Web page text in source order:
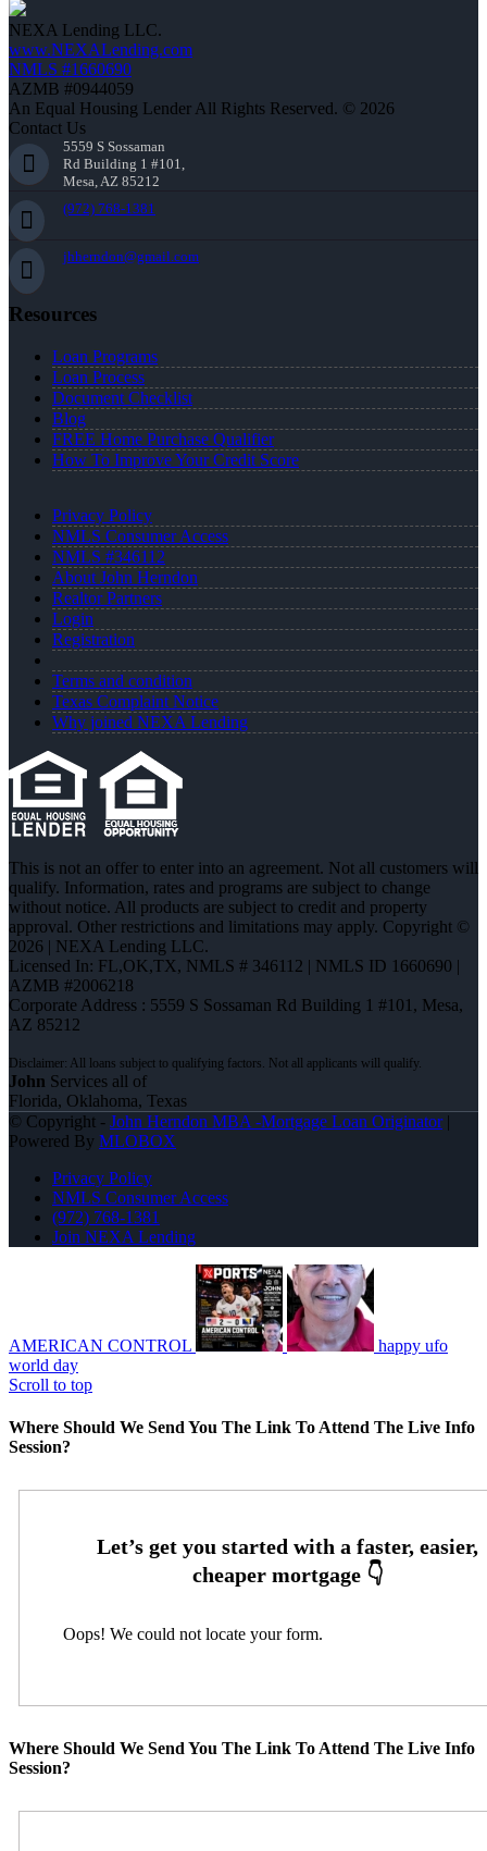
NEXA Lending LLC.
www.NEXALending.com
NMLS #1660690
AZMB #0944059
An Equal Housing Lender All Rights Reserved. © 2026
Contact Us
5559 S Sossaman
Rd Building 1 #101,
Mesa, AZ 85212
(972) 768-1381
jhherndon@gmail.com
Resources
Loan Programs
Loan Process
Document Checklist
Blog
FREE Home Purchase Qualifier
How To Improve Your Credit Score
Privacy Policy
NMLS Consumer Access
NMLS #346112
About John Herndon
Realtor Partners
Login
Registration
Terms and condition
Texas Complaint Notice
Why joined NEXA Lending
This is not an offer to enter into an agreement. Not all customers will
qualify. Information, rates and programs are subject to change
without notice. All products are subject to credit and property
approval. Other restrictions and limitations may apply. Copyright ©
2026 | NEXA Lending LLC.
Licensed In: FL,OK,TX, NMLS # 346112 | NMLS ID 1660690 |
AZMB #2006218
Corporate Address : 5559 S Sossaman Rd Building 1 #101, Mesa,
AZ 85212
John Services all of
Florida, Oklahoma, Texas
© Copyright - John Herndon MBA -Mortgage Loan Originator|
Powered By MLOBOX
Privacy Policy
NMLS Consumer Access
(972) 768-1381
Join NEXA Lending
AMERICAN CONTROL
happy ufo
world day
Scroll to top
Where Should We Send You The Link To Attend The Live Info
Session?
Oops! We could not locate your form.
Where Should We Send You The Link To Attend The Live Info
Session?